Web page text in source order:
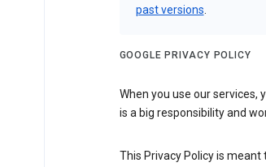
past versions
GOOGLE PRIVACY POLICY
When you use our services,
is a big responsibility and
This Privacy Policy is